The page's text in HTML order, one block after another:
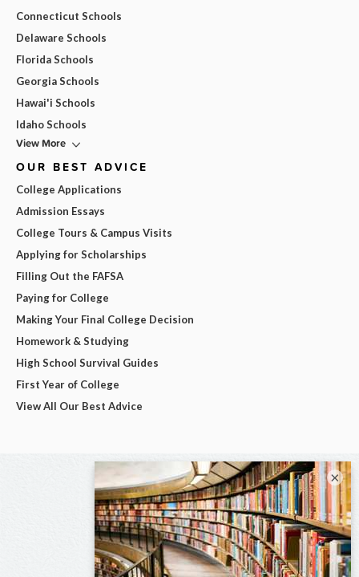
Connecticut Schools
Delaware Schools
Florida Schools
Georgia Schools
Hawai'i Schools
Idaho Schools
View More
OUR BEST ADVICE
College Applications
Admission Essays
College Tours & Campus Visits
Applying for Scholarships
Filling Out the FAFSA
Paying for College
Making Your Final College Decision
Homework & Studying
High School Survival Guides
First Year of College
View All Our Best Advice
×